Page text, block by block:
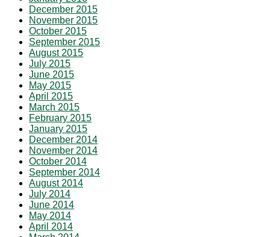
December 2015
November 2015
October 2015
September 2015
August 2015
July 2015
June 2015
May 2015
April 2015
March 2015
February 2015
January 2015
December 2014
November 2014
October 2014
September 2014
August 2014
July 2014
June 2014
May 2014
April 2014